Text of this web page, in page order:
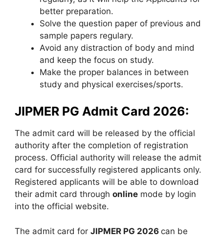
better preparation.
Solve the question paper of previous and
sample papers regulary.
Avoid any distraction of body and mind
and keep the focus on study.
Make the proper balances in between
study and physical exercises/sports.
JIPMER PG Admit Card 2026:
The admit card will be released by the official
authority after the completion of registration
process. Official authority will release the admit
card for successfully registered applicants only.
Registered applicants will be able to download
their admit card through online mode by login
into the official website.
The admit card for JIPMER PG 2026 can be